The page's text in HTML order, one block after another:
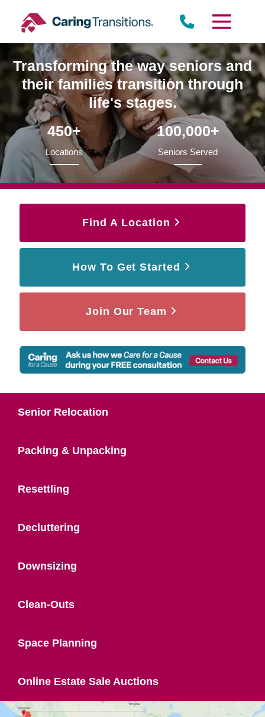
content
Transforming the way seniors and
their families transition through
life's stages.
450+
Locations
100,000+
Seniors Served
Find A Location
How To Get Started
Join Our Team
Senior Relocation
Packing & Unpacking
Resettling
Decluttering
Downsizing
Clean-Outs
Space Planning
Online Estate Sale Auctions